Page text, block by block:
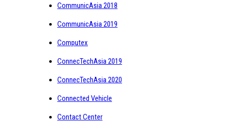
CommunicAsia 2018
CommunicAsia 2019
Computex
ConnecTechAsia 2019
ConnecTechAsia 2020
Connected Vehicle
Contact Center